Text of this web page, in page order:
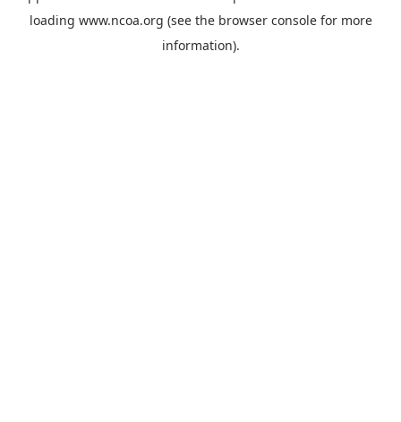
loading www.ncoa.org (see the browser consolefor more
information).